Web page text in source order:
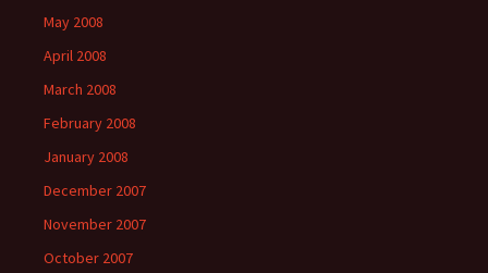
May 2008
April 2008
March 2008
February 2008
January 2008
December 2007
November 2007
October 2007